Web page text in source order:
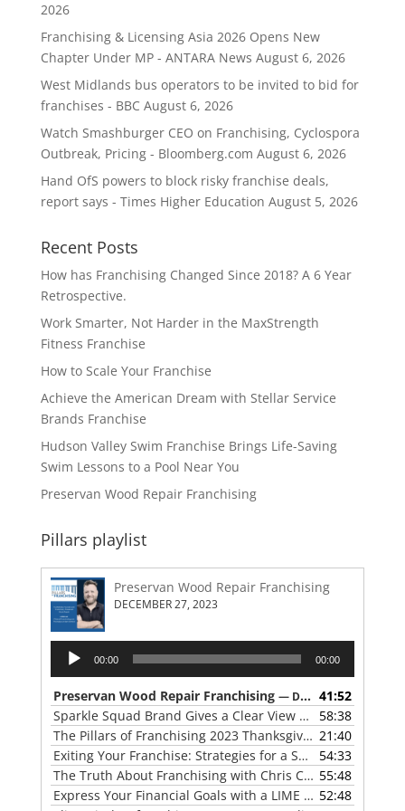
2026
Franchising & Licensing Asia 2026 Opens New
Chapter Under MP - ANTARA News August 6, 2026
West Midlands bus operators to be invited to bid for
franchises - BBC August 6, 2026
Watch Smashburger CEO on Franchising, Cyclospora
Outbreak, Pricing - Bloomberg.com August 6, 2026
Hand OfS powers to block risky franchise deals,
report says - Times Higher Education August 5, 2026
Recent Posts
How has Franchising Changed Since 2018? A 6 Year
Retrospective.
Work Smarter, Not Harder in the MaxStrength
Fitness Franchise
How to Scale Your Franchise
Achieve the American Dream with Stellar Service
Brands Franchise
Hudson Valley Swim Franchise Brings Life-Saving
Swim Lessons to a Pool Near You
Preservan Wood Repair Franchising
Pillars playlist
Preservan Wood Repair Franchising
DECEMBER 27, 2023
Audio
Player
00:00 00:00
Preservan Wood Repair Franchising — DECEMBER 27, 2023
41:52
Sparkle Squad Brand Gives a Clear View of Franchising
58:38
The Pillars of Franchising 2023 Thanksgiving Show 21:40
Exiting Your Franchise: Strategies for a Smooth Transition
54:33
The Truth About Franchising with Chris Coleman of True North Restoration 55:48
Express Your Financial Goals with a LIME Painting Franchise 52:48